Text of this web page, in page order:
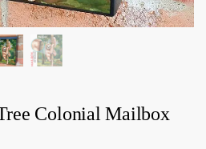
Colonial Mailbox